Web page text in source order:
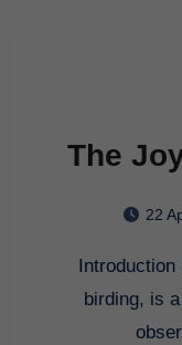
The
22
Introduction Birdwatching, also known as
birding, is